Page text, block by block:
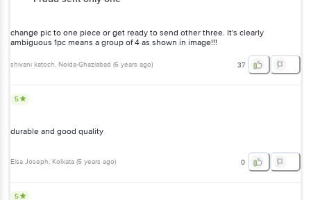
change pic to one piece or get ready to send other three. It's clearly
ambiguous 1pc means a group of 4 as shown in image!!!
shivani katoch, Noida-Ghaziabad (6 years ago) 37
5
durable and good quality
Elsa Joseph, Kolkata (5 years ago) 0
5